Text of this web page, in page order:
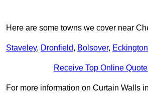
Here are some towns we cover near
Staveley, Dronfield, Bolsover, Eckington
Receive Top Online
For more information on Curtain Walls